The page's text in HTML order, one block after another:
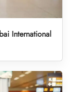
International